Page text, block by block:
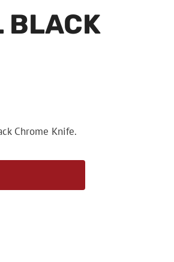
BLACK
Chrome Knife.